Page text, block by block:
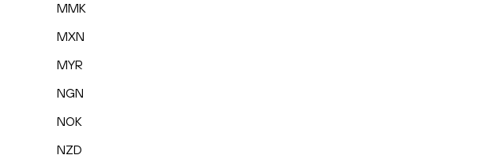
MMK
MXN
MYR
NGN
NOK
NZD